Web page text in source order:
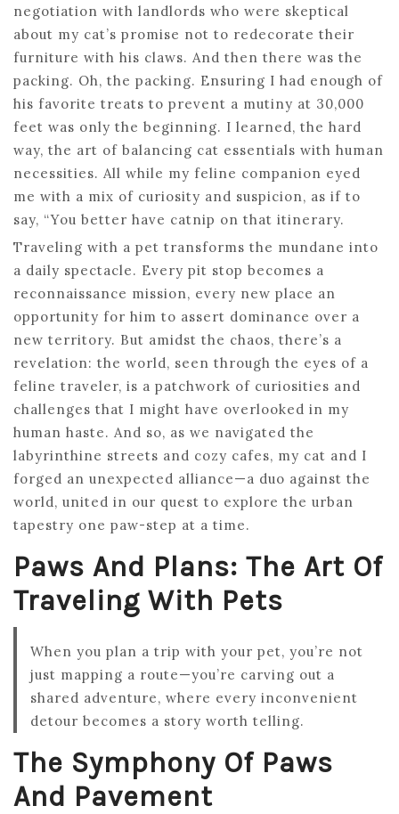
negotiation with landlords who were skeptical
about my cat’s promise not to redecorate their
furniture with his claws. And then there was the
packing. Oh, the packing. Ensuring I had enough of
his favorite treats to prevent a mutiny at 30,000
feet was only the beginning. I learned, the hard
way, the art of balancing cat essentials with human
necessities. All while my feline companion eyed
me with a mix of curiosity and suspicion, as if to
say, “You better have catnip on that itinerary.
Traveling with a pet transforms the mundane into
a daily spectacle. Every pit stop becomes a
reconnaissance mission, every new place an
opportunity for him to assert dominance over a
new territory. But amidst the chaos, there’s a
revelation: the world, seen through the eyes of a
feline traveler, is a patchwork of curiosities and
challenges that I might have overlooked in my
human haste. And so, as we navigated the
labyrinthine streets and cozy cafes, my cat and I
forged an unexpected alliance—a duo against the
world, united in our quest to explore the urban
tapestry one paw-step at a time.
Paws And Plans: The Art Of
Traveling With Pets
When you plan a trip with your pet, you’re not
just mapping a route—you’re carving out a
shared adventure, where every inconvenient
detour becomes a story worth telling.
The Symphony Of Paws
And Pavement